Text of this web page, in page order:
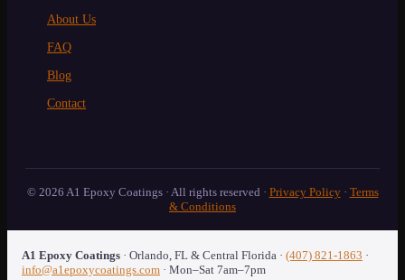
About Us
FAQ
Blog
Contact
© 2026 A1 Epoxy Coatings · All rights reserved · Privacy Policy· Terms
& Conditions
A1 Epoxy Coatings · Orlando, FL & Central Florida · (407) 821-1863 ·
info@a1epoxycoatings.com · Mon–Sat 7am–7pm